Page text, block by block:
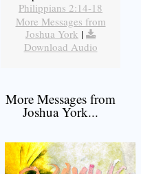
Philippians 2:14-18
More Messages from
Joshua York |
Download Audio
More Messages from
Joshua York...